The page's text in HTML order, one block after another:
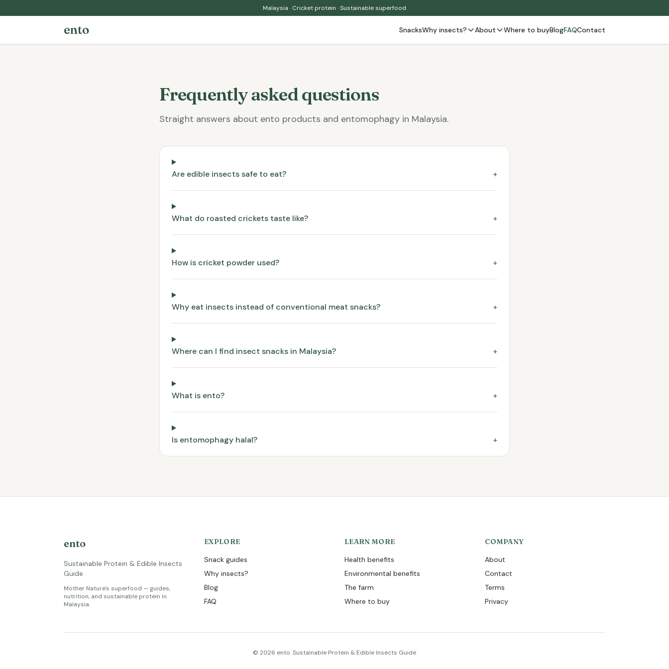
Malaysia · Cricket protein · Sustainable superfood
ento SnacksWhy insects? About Where to buyBlogFAQContact
Frequently asked questions
Straight answers about ento products and entomophagy in Malaysia.
Are edible insects safe to eat? +
What do roasted crickets taste like? +
How is cricket powder used? +
Why eat insects instead of conventional meat snacks? +
Where can I find insect snacks in Malaysia? +
What is ento? +
Is entomophagy halal? +
ento
Sustainable Protein & Edible Insects
Guide
Mother Nature's superfood — guides,
nutrition, and sustainable protein in
Malaysia.
EXPLORE
Snack guides
Why insects?
Blog
FAQ
LEARN MORE
Health benefits
Environmental benefits
The farm
Where to buy
COMPANY
About
Contact
Terms
Privacy
© 2026 ento. Sustainable Protein & Edible Insects Guide